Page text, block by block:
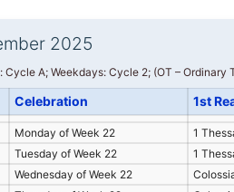
2025
Cycle A; Weekdays: Cycle 2; (OT – Ordinary
Celebration 1st
Monday of Week 22 1
Tuesday of Week 22 1
Wednesday of Week 22